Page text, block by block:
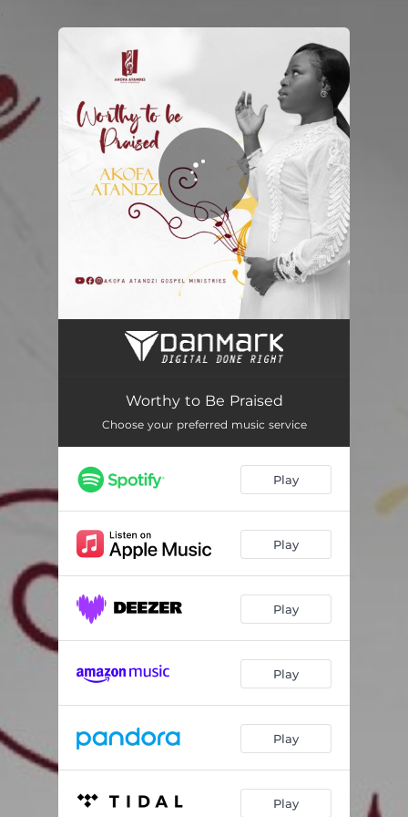
You're all set!
Worthy to Be Praised
Worthy to Be Praised
Choose your preferred music service
Play
Play
Play
Play
Play
Play